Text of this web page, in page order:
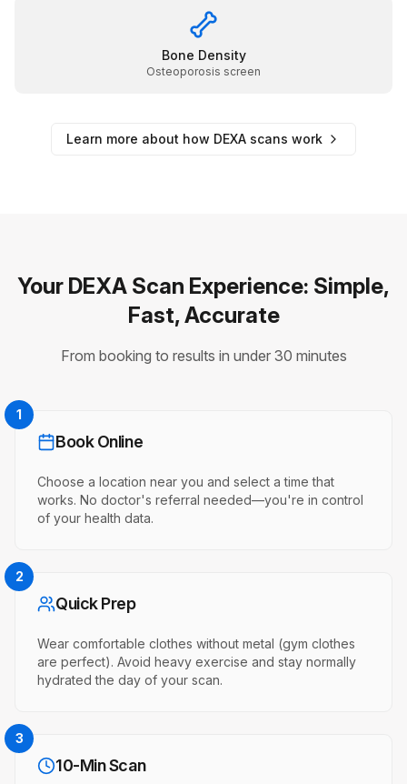
Bone Density
Osteoporosis screen
Learn more about how DEXA scans work
Your DEXA Scan Experience: Simple,
Fast, Accurate
From booking to results in under 30 minutes
1
Book Online
Choose a location near you and select a time that
works. No doctor's referral needed—you're in control
of your health data.
2
Quick Prep
Wear comfortable clothes without metal (gym clothes
are perfect). Avoid heavy exercise and stay normally
hydrated the day of your scan.
3
10-Min Scan